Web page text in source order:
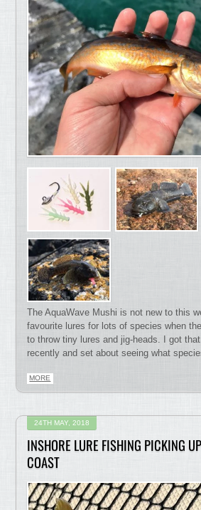
The AquaWave Mushi is not new to this
favourite lures for lots of species when
to throw tiny lures and jig-heads. I got
recently and set about seeing what
MORE
24TH MAY, 2018
INSHORE LURE FISHING PICKING
COAST